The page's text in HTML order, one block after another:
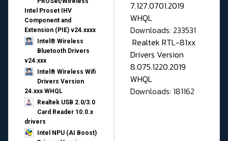
Intel Proset IHV
Component and
Extension (PIE) v24.xxxx
Intel® Wireless
Bluetooth Drivers
v24.xxx
Intel® Wireless Wifi
Drivers Version
24.xxx WHQL
Realtek USB 2.0/3.0
Card Reader 10.0.x
drivers
Intel NPU (AI Boost)
7.127.0701.2019
WHQL
Downloads: 233531
Realtek RTL-81xx
Drivers Version
8.075.1220.2019
WHQL
Downloads: 181162